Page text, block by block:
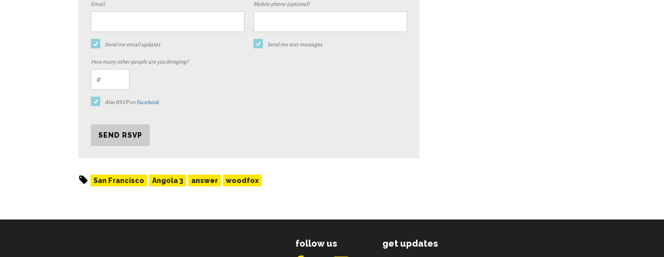
Email Mobile phone (optional)
Send me email updates Send me text messages
How many other people are you bringing?
Also RSVP onFacebook
San Francisco Angola 3 answer woodfox
follow us get updates